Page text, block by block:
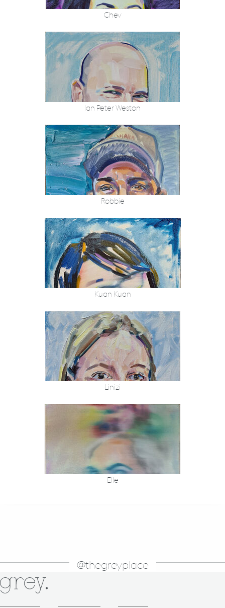
Chev
Ian Peter Weston
Robbie
Kuan Kuan
Linizi
Elle
@thegreyplace